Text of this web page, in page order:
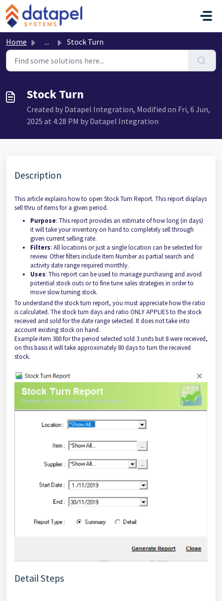
Skip to main content
Home ... Stock Turn
Stock Turn
Created by Datapel Integration, Modified on Fri, 6 Jun,
2025 at 4:28 PM by Datapel Integration
Description
This article explains how to open Stock Turn Report. This report displays
sell thru of items for a given period.
Purpose: This report provides an estimate of how long (in days)
it will take your inventory on hand to completely sell through
given current selling rate.
Filters: All locations or just a single location can be selected for
review. Other filters include Item Number as partial search and
activity date range required monthly.
Uses: This report can be used to manage purchasing and avoid
potential stock outs or to fine tune sales strategies in order to
move slow turning stock.
To understand the stock turn report, you must appreciate how the ratio
is calculated. The stock turn days and ratio ONLY APPLIES to the stock
received and sold for the date range selected. It does not take into
account existing stock on hand.
Example item 300 for the period selected sold 3 units but 8 were received,
on this basis it will take approximately 80 days to turn the received
stock.
Detail Steps